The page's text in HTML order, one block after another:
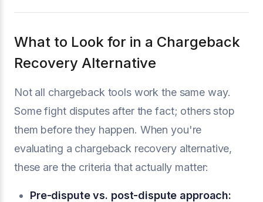
What to Look for in a Chargeback
Recovery Alternative
Not all chargeback tools work the same way.
Some fight disputes after the fact; others stop
them before they happen. When you're
evaluating a chargeback recovery alternative,
these are the criteria that actually matter:
Pre-dispute vs. post-dispute approach: